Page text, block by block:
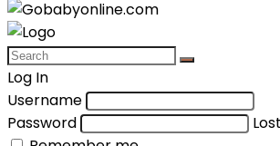
Log In
Username
Password